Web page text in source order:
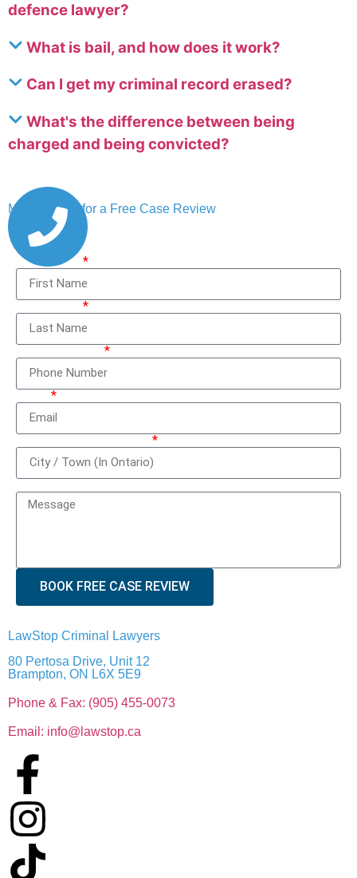
defence lawyer?
What is bail, and how does it work?
Can I get my criminal record erased?
What's the difference between being
charged and being convicted?
Message Us for a Free Case Review
First Name
BOOK FREE CASE REVIEW
LawStop Criminal Lawyers
80 Pertosa Drive, Unit 12
Brampton, ON L6X 5E9
Phone & Fax: (905) 455-0073
Email: info@lawstop.ca